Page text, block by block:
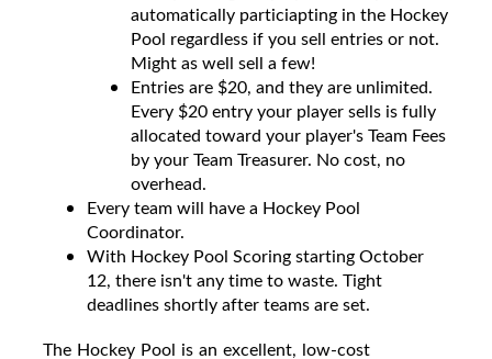
automatically particiapting in the Hockey
Pool regardless if you sell entries or not.
Might as well sell a few!
Entries are $20, and they are unlimited.
Every $20 entry your player sells is fully
allocated toward your player's Team Fees
by your Team Treasurer. No cost, no
overhead.
Every team will have a Hockey Pool
Coordinator.
With Hockey Pool Scoring starting October
12, there isn't any time to waste. Tight
deadlines shortly after teams are set.
The Hockey Pool is an excellent, low-cost